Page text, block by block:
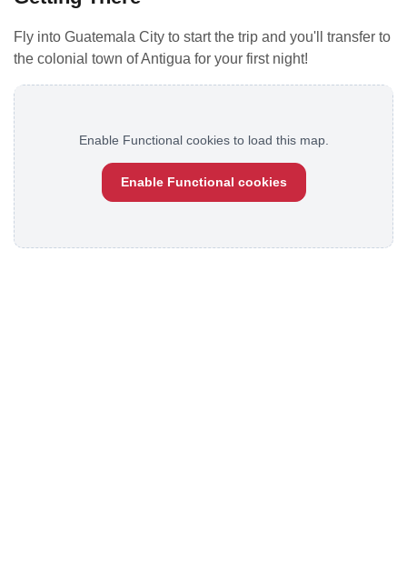
Fly into Guatemala City to start the trip and you'll transfer to
the colonial town of Antigua for your first night!
Enable Functional cookies to load this map.
Enable Functional cookies